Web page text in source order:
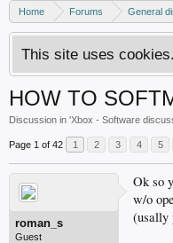
Home Forums General
This site uses
HOW TO
Discussion in 'Xbox - Software
Page 1 of 42 1 2 3 4 5
roman_s
Guest
Ok so
w/o
(usally